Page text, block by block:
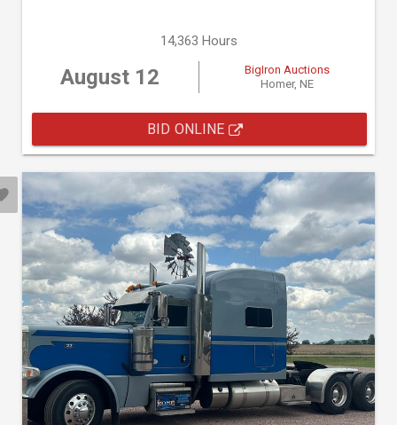
14,363 Hours
August 12
BigIron Auctions
Homer, NE
BID ONLINE